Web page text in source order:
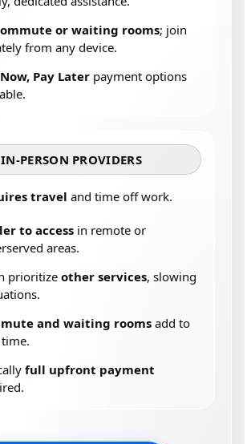
or waiting rooms; join
from any device.
Pay Later payment options
IN-PERSON PROVIDERS
travel and time off work.
to access in remote or
areas.
prioritize other services, slowing
and waiting rooms add to
full upfront payment